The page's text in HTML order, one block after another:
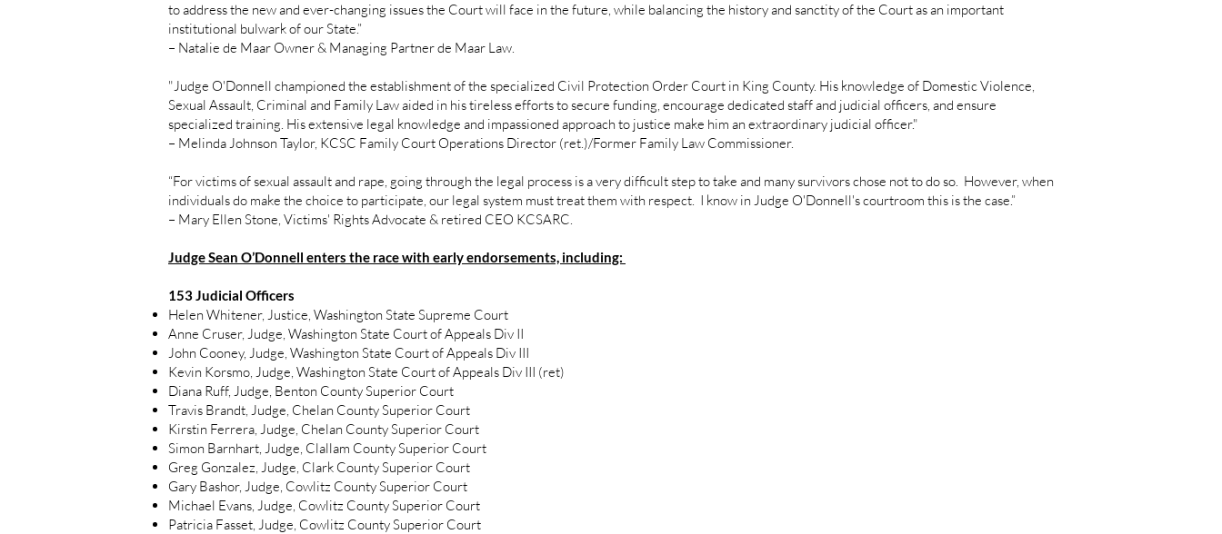
to address the new and ever-changing issues the Court will face in the future, while balancing the history and sanctity of the Court as an important
institutional bulwark of our State.”
– Natalie de Maar Owner & Managing Partner de Maar Law.
"Judge O'Donnell championed the establishment of the specialized Civil Protection Order Court in King County. His knowledge of Domestic Violence,
Sexual Assault, Criminal and Family Law aided in his tireless efforts to secure funding, encourage dedicated staff and judicial officers, and ensure
specialized training. His extensive legal knowledge and impassioned approach to justice make him an extraordinary judicial officer."
– Melinda Johnson Taylor, KCSC Family Court Operations Director (ret.)/Former Family Law Commissioner.
“For victims of sexual assault and rape, going through the legal process is a very difficult step to take and many survivors chose not to do so. However, when
individuals do make the choice to participate, our legal system must treat them with respect. I know in Judge O'Donnell's courtroom this is the case.”
– Mary Ellen Stone, Victims' Rights Advocate & retired CEO KCSARC.
Judge Sean O’Donnell enters the race with early endorsements, including:
153 Judicial Officers
Helen Whitener, Justice, Washington State Supreme Court
Anne Cruser, Judge, Washington State Court of Appeals Div II
John Cooney, Judge, Washington State Court of Appeals Div III
Kevin Korsmo, Judge, Washington State Court of Appeals Div III (ret)
Diana Ruff, Judge, Benton County Superior Court
Travis Brandt, Judge, Chelan County Superior Court
Kirstin Ferrera, Judge, Chelan County Superior Court
Simon Barnhart, Judge, Clallam County Superior Court
Greg Gonzalez, Judge, Clark County Superior Court
Gary Bashor, Judge, Cowlitz County Superior Court
Michael Evans, Judge, Cowlitz County Superior Court
Patricia Fasset, Judge, Cowlitz County Superior Court